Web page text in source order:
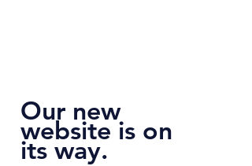
Our new
website is on
its way.